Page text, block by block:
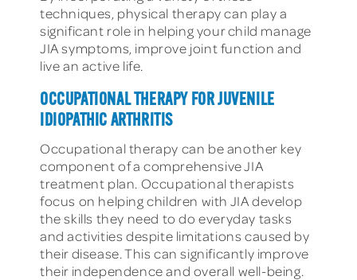
techniques, physical therapy can play a
significant role in helping your child manage
JIA symptoms, improve joint function and
live an active life.
OCCUPATIONAL THERAPY FOR JUVENILE
IDIOPATHIC ARTHRITIS
Occupational therapy can be another key
component of a comprehensive JIA
treatment plan. Occupational therapists
focus on helping children with JIA develop
the skills they need to do everyday tasks
and activities despite limitations caused by
their disease. This can significantly improve
their independence and overall well-being.